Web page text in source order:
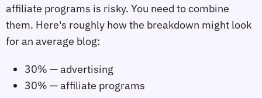
affiliate programs is risky. You need to combine
them. Here's roughly how the breakdown might look
for an average blog:
30% — advertising
30% — affiliate programs